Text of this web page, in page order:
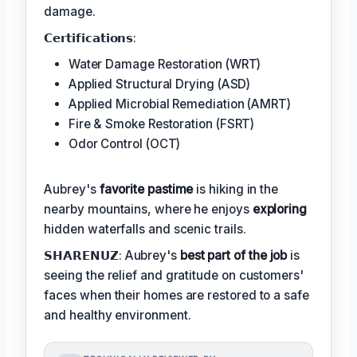
damage.
𝗖𝗲𝗿𝘁𝗶𝗳𝗶𝗰𝗮𝘁𝗶𝗼𝗻𝘀:
Water Damage Restoration (WRT)
Applied Structural Drying (ASD)
Applied Microbial Remediation (AMRT)
Fire & Smoke Restoration (FSRT)
Odor Control (OCT)
Aubrey's favorite pastimeis hiking in the
nearby mountains, where he enjoys exploring
hidden waterfalls and scenic trails.
𝗦𝗛𝗔𝗥𝗘𝗡𝗨𝗭: Aubrey's best part of the jobis
seeing the relief and gratitude on customers'
faces when their homes are restored to a safe
and healthy environment.